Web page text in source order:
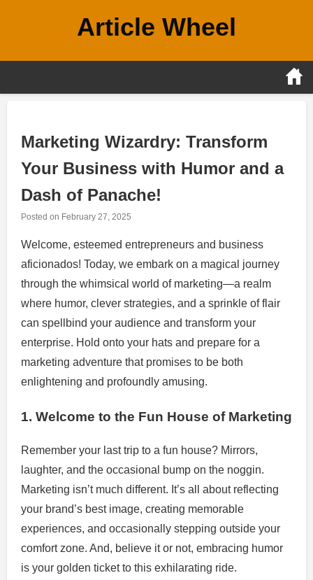
Article Wheel
Marketing Wizardry: Transform
Your Business with Humor and a
Dash of Panache!
Posted on February 27, 2025
Welcome, esteemed entrepreneurs and business
aficionados! Today, we embark on a magical journey
through the whimsical world of marketing—a realm
where humor, clever strategies, and a sprinkle of flair
can spellbind your audience and transform your
enterprise. Hold onto your hats and prepare for a
marketing adventure that promises to be both
enlightening and profoundly amusing.
1. Welcome to the Fun House of Marketing
Remember your last trip to a fun house? Mirrors,
laughter, and the occasional bump on the noggin.
Marketing isn’t much different. It’s all about reflecting
your brand’s best image, creating memorable
experiences, and occasionally stepping outside your
comfort zone. And, believe it or not, embracing humor
is your golden ticket to this exhilarating ride.